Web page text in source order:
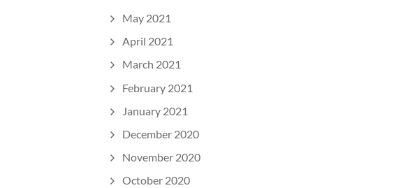
May 2021
April 2021
March 2021
February 2021
January 2021
December 2020
November 2020
October 2020